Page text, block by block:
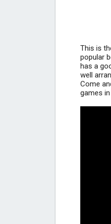
This is
popular
has a
well
Come
games